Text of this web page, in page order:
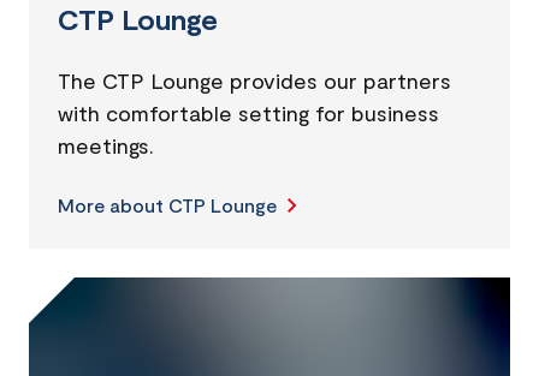
CTP Lounge
The CTP Lounge provides our partners
with comfortable setting for business
meetings.
More about CTP Lounge